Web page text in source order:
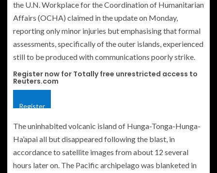
the U.N. Workplace for the Coordination of Humanitarian
Affairs (OCHA) claimed in the update on Monday,
reporting only minor injuries but emphasising that formal
assessments, specifically of the outer islands, experienced
still to be produced with communications poorly strike.
Register now for Totally free unrestricted access to
Reuters.com
Register
The uninhabited volcanic island of Hunga-Tonga-Hunga-
Ha’apai all but disappeared following the blast, in
accordance to satellite images from about 12 several
hours later on. The Pacific archipelago was blanketed in